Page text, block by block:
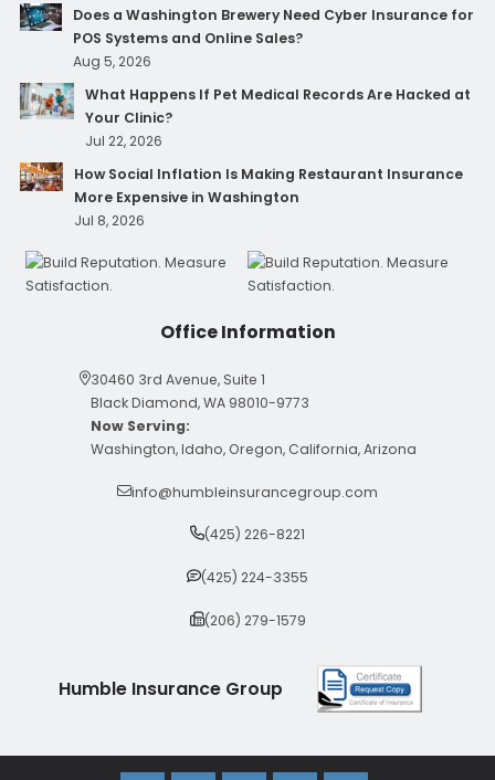
Does a Washington Brewery Need Cyber Insurance for
POS Systems and Online Sales?
Aug 5, 2026
What Happens If Pet Medical Records Are Hacked at
Your Clinic?
Jul 22, 2026
How Social Inflation Is Making Restaurant Insurance
More Expensive in Washington
Jul 8, 2026
Office Information
30460 3rd Avenue, Suite 1
Black Diamond, WA 98010-9773
Now Serving:
Washington, Idaho, Oregon, California, Arizona
info@humbleinsurancegroup.com
(425) 226-8221
(425) 224-3355
(206) 279-1579
Humble Insurance Group